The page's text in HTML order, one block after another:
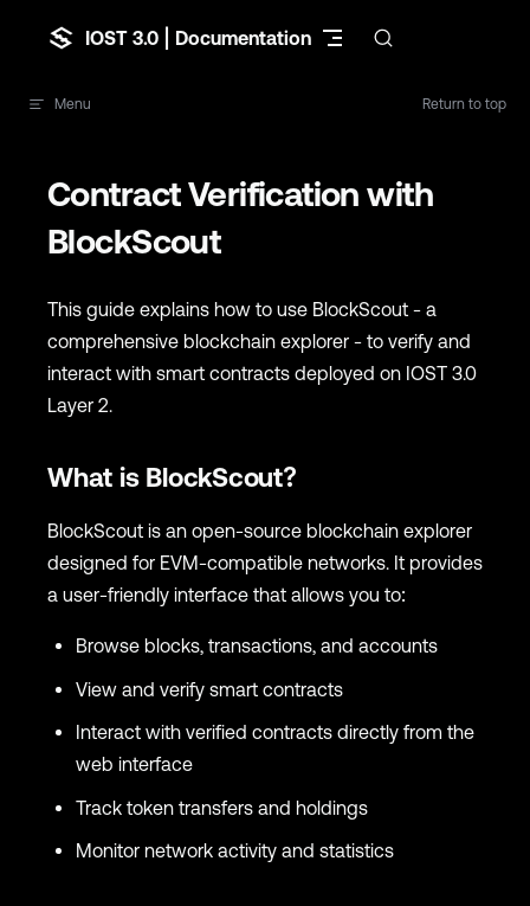
Skip to contentIOST 3.0 | Documentation
Menu Return to top
Contract Verification with
BlockScout
This guide explains how to use BlockScout - a
comprehensive blockchain explorer - to verify and
interact with smart contracts deployed on IOST 3.0
Layer 2.
What is BlockScout?
BlockScout is an open-source blockchain explorer
designed for EVM-compatible networks. It provides
a user-friendly interface that allows you to:
Browse blocks, transactions, and accounts
View and verify smart contracts
Interact with verified contracts directly from the
web interface
Track token transfers and holdings
Monitor network activity and statistics